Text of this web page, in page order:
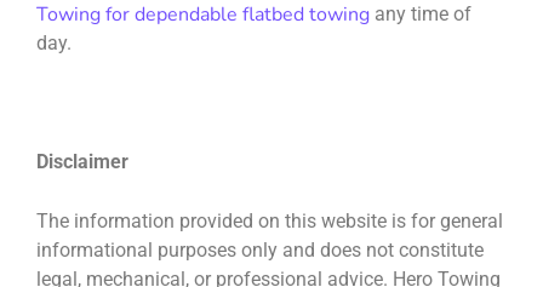
Towing for dependable flatbed towing any time of
day.
Disclaimer
The information provided on this website is for general
informational purposes only and does not constitute
legal, mechanical, or professional advice. Hero Towing